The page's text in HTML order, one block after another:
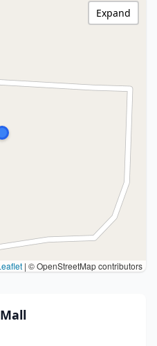
| © OpenStreetMap contributors
Expand